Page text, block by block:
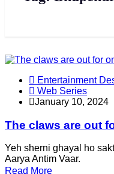
Entertainment
Web Series
January 10, 2024
The claws are out
Yeh sherni ghayal ho
Aarya Antim Vaar.
Read More